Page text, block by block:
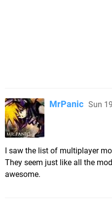
MrPanic Sun
I saw the list of multiplayer
They seem just like all the
awesome.